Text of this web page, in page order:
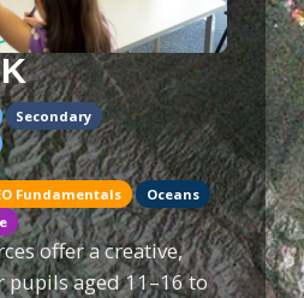
Secondary
Fundamentals
Oceans
offer a creative,
pupils aged 11–16 to